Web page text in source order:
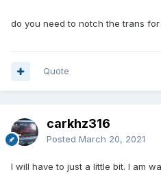
do you need to notch the trans
Quote
carkhz316
Posted March 20, 2021
I will have to just a little bit. I am